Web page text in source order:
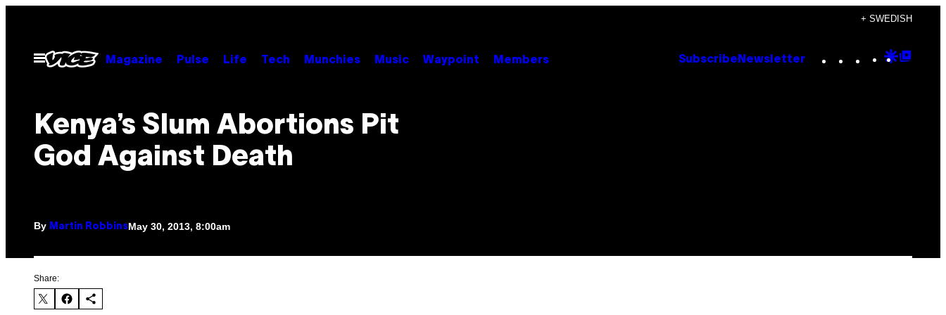
content
+ SWEDISH
Open
Menu
Magazine Pulse Life Tech Munchies Music Waypoint Members Subscribe Newsletter Instagram
TikTok
YouTube
Google
Kenya’s Slum Abortions Pit
God Against Death
By Martin RobbinsMay 30, 2013, 8:00am
Share: